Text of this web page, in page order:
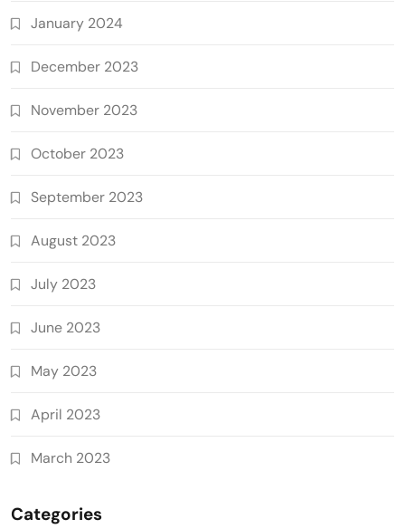
January 2024
December 2023
November 2023
October 2023
September 2023
August 2023
July 2023
June 2023
May 2023
April 2023
March 2023
Categories